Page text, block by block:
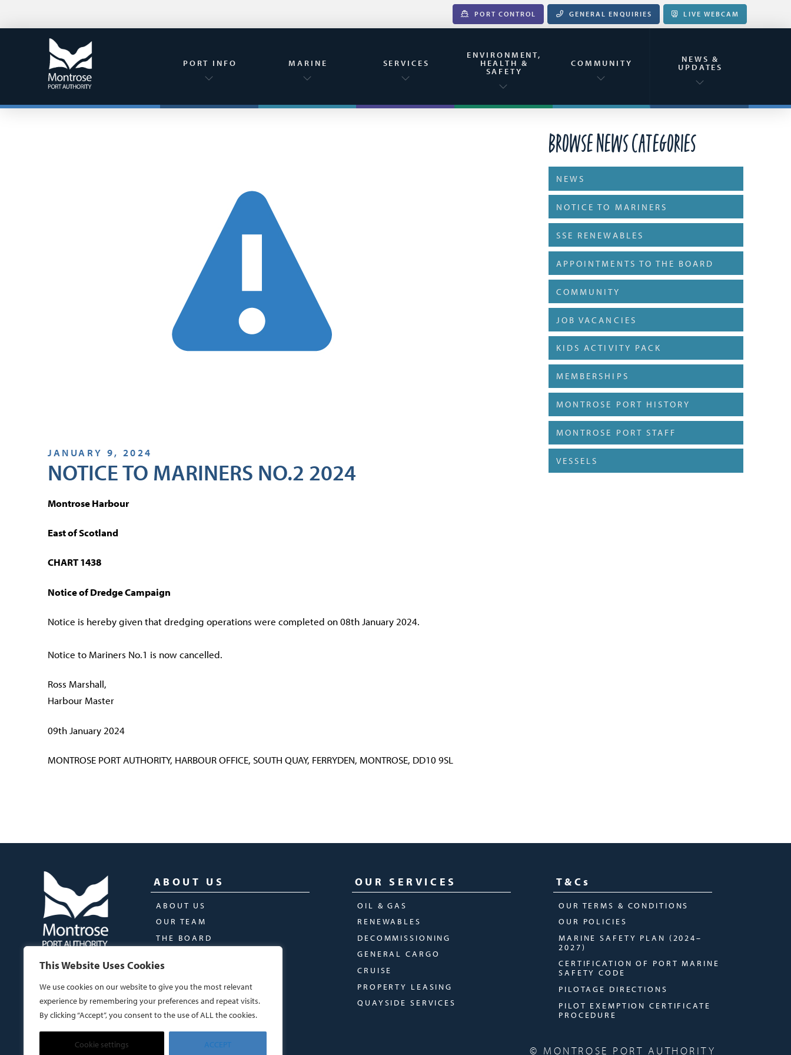
This Website Uses Cookies
We use cookies on our website to give you the most relevant
experience by remembering your preferences and repeat visits.
By clicking “Accept”, you consent to the use of ALL the cookies.
Cookie settings ACCEPT
PORT CONTROL GENERAL ENQUIRIES LIVE WEBCAM
PORT INFO MARINE SERVICES
ENVIRONMENT,
HEALTH &
SAFETY
COMMUNITY NEWS &
UPDATES
JANUARY 9, 2024
NOTICE TO MARINERS NO.2 2024
Montrose Harbour
East of Scotland
CHART 1438
Notice of Dredge Campaign
Notice is hereby given that dredging operations were completed on 08th January 2024.
Notice to Mariners No.1 is now cancelled.
Ross Marshall,
Harbour Master
09th January 2024
MONTROSE PORT AUTHORITY, HARBOUR OFFICE, SOUTH QUAY, FERRYDEN, MONTROSE, DD10 9SL
Browse News Categories
NEWS
NOTICE TO MARINERS
SSE RENEWABLES
APPOINTMENTS TO THE BOARD
COMMUNITY
JOB VACANCIES
KIDS ACTIVITY PACK
MEMBERSHIPS
MONTROSE PORT HISTORY
MONTROSE PORT STAFF
VESSELS
ABOUT US
ABOUT US
OUR TEAM
THE BOARD
OUR SERVICES
OIL & GAS
RENEWABLES
DECOMMISSIONING
GENERAL CARGO
CRUISE
PROPERTY LEASING
QUAYSIDE SERVICES
T&Cs
OUR TERMS & CONDITIONS
OUR POLICIES
MARINE SAFETY PLAN (2024–
2027)
CERTIFICATION OF PORT MARINE
SAFETY CODE
PILOTAGE DIRECTIONS
PILOT EXEMPTION CERTIFICATE
PROCEDURE
© MONTROSE PORT AUTHORITY